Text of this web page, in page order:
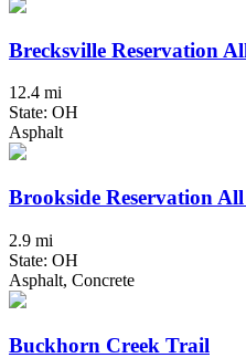
Brecksville Reservation
12.4 mi
State: OH
Asphalt
Brookside Reservation
2.9 mi
State: OH
Asphalt, Concrete
Buckhorn Creek Trail